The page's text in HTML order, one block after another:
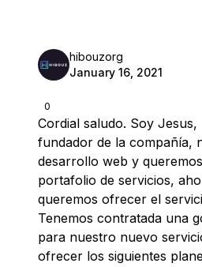
0
hibouzorg
January 16, 2021
Cordial saludo. Soy
fundador de la compañía,
desarrollo web y
portafolio de servicios,
queremos ofrecer el
Tenemos contratada una
para nuestro nuevo
ofrecer los siguientes